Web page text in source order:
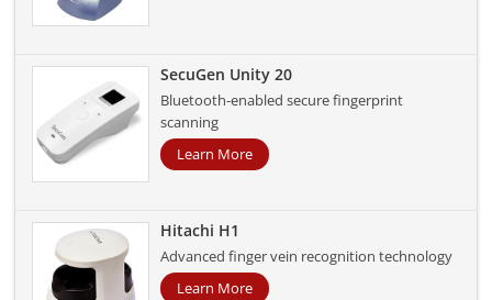
SecuGen Unity 20
Bluetooth-enabled secure fingerprint
scanning
Learn More
Hitachi H1
Advanced finger vein recognition technology
Learn More